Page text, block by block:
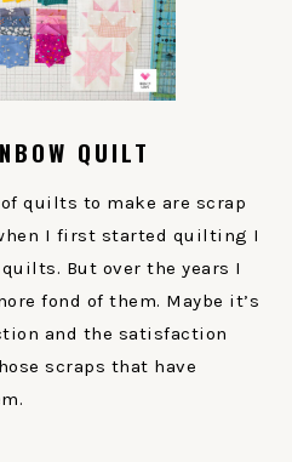
QUILT
quilts to make are scrap
I first started quilting I
But over the years I
fond of them. Maybe it’s
and the satisfaction
scraps that have